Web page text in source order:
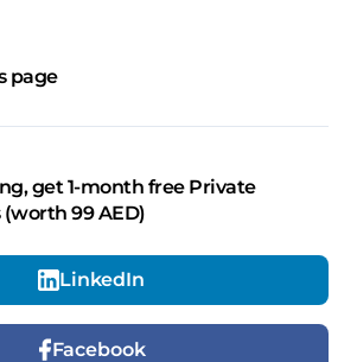
page
get 1-month free Private
99 AED)
LinkedIn
Facebook